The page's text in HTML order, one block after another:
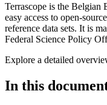
Terrascope is the Belgian
easy access to open-
reference data sets. It is
Federal Science Policy
Explore a detailed
In this